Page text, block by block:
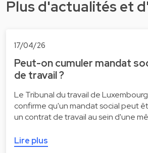
Plus d'actualités et
17/04/26
Peut-on cumuler mandat
de travail ?
Le Tribunal du travail de
confirme qu'un mandat social peut
un contrat de travail au sein d'une
Lire plus